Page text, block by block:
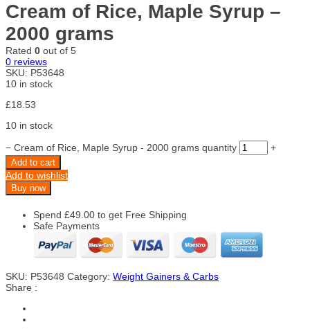
Cream of Rice, Maple Syrup –
2000 grams
Rated 0 out of 5
0 reviews
SKU: P53648
10 in stock
£18.53
10 in stock
− Cream of Rice, Maple Syrup - 2000 grams quantity +
Add to cart
Add to wishlist
Buy now
Spend £49.00 to get Free Shipping
Safe Payments
SKU: P53648 Category: Weight Gainers & Carbs
Share :